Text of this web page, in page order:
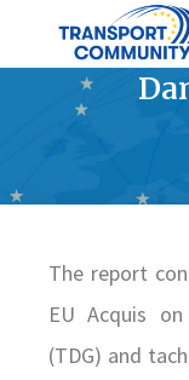
The report
EU Acquis
(TDG) and